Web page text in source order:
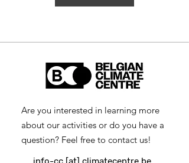
Are you interested in learning more
about our activities or do you have a
question? Feel free to contact us!